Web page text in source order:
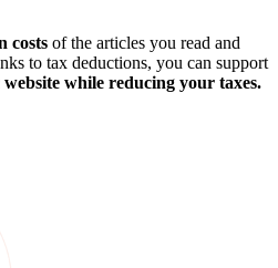
costs of the articles you read and
to tax deductions, you can support
while reducing your taxes.